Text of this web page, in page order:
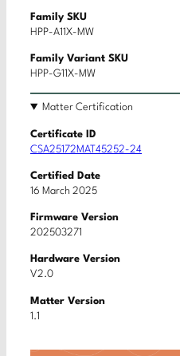
Family SKU
HPP-A11X-MW
Family Variant SKU
HPP-G11X-MW
Matter Certification
Certificate ID
CSA25172MAT45252-24
Certified Date
16 March 2025
Firmware Version
202503271
Hardware Version
V2.0
Matter Version
1.1